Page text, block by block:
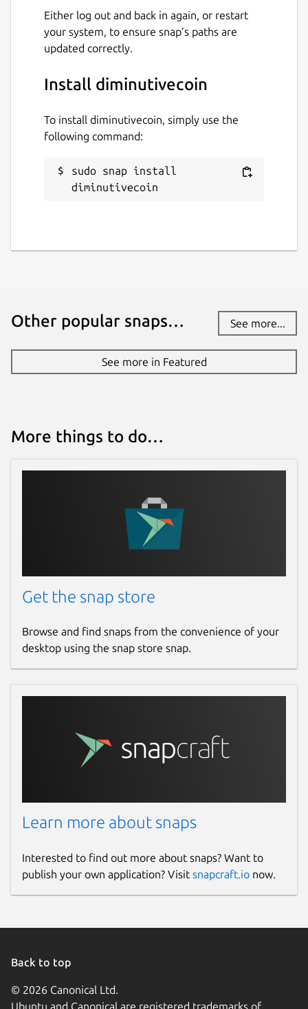
Either log out and back in again, or restart
your system, to ensure snap’s paths are
updated correctly.
Install diminutivecoin
To install diminutivecoin, simply use the
following command:
sudo snap install
diminutivecoin
Other popular snaps… See more...
See more in Featured
More things to do…
Get the snap store
Browse and find snaps from the convenience of your
desktop using the snap store snap.
Learn more about snaps
Interested to find out more about snaps? Want to
publish your own application? Visit snapcraft.io now.
Back to top
© 2026 Canonical Ltd.
Ubuntu and Canonical are registered trademarks of